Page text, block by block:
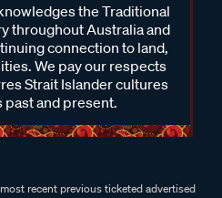
the Traditional
throughout Australia and
connection to land,
We pay our respects
Strait Islander cultures
past and present.
recent previous ticketed advertised